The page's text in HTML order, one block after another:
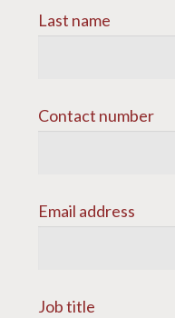
Last name
Contact number
Email address
Job title